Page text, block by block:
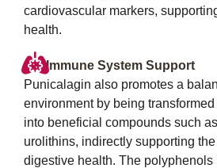
cardiovascular markers,
health.
Immune System Support
Punicalagin also promotes a
environment by being
into beneficial compounds such
urolithins, indirectly supporting
digestive health. The polyphenols